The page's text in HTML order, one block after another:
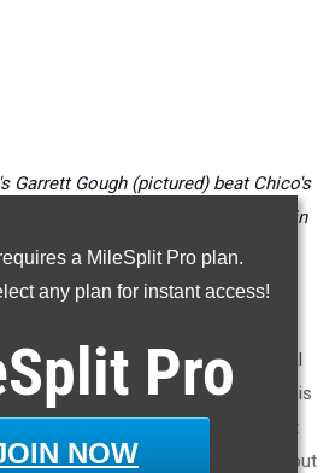
a MileSplit Pro plan.
any plan for instant access!
Pro
NOW
Garrett Gough (pictured) beat Chico's
than a second in the fastest finish in
meet history. (File photo)
* * *
running of the Flat SAC Invitational
and club) cross country meet. This
NorCal alternative to the giant
SAC (run on the hilly, challenge layout